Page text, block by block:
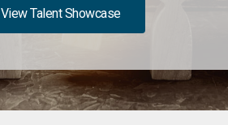
View Talent Showcase